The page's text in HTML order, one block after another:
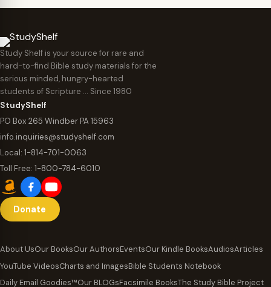
Study Shelf is your source for rare and
hard-to-find Bible study materials for the
serious minded, hungry-hearted
students of Scripture … Since 1980
StudyShelf
PO Box 265 Windber PA 15963
info.inquiries@studyshelf.com
Local: 1-814-701-0063
Toll Free: 1-800-784-6010
Donate
About UsOur BooksOur AuthorsEventsOur Kindle BooksAudiosArticles
YouTube VideosCharts and ImagesBible Students Notebook
Daily Email Goodies™Our BLOGsFacsimile BooksThe Study Bible Project